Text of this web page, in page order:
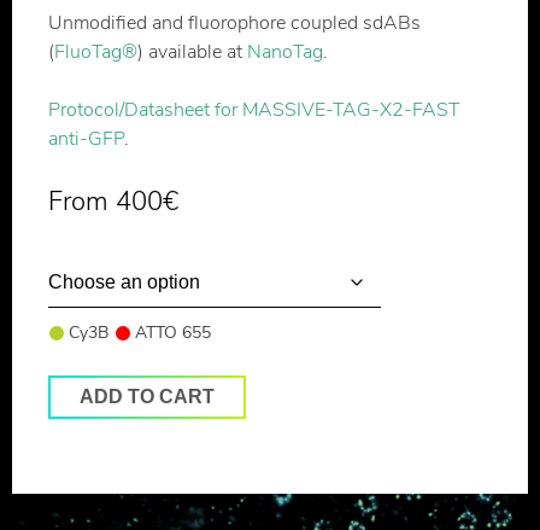
Unmodified and fluorophore coupled sdABs
(FluoTag®) available at NanoTag.
Protocol/Datasheet for MASSIVE-TAG-X2-FAST
anti-GFP.
From 400€
Cy3B ATTO 655
ADD TO CART